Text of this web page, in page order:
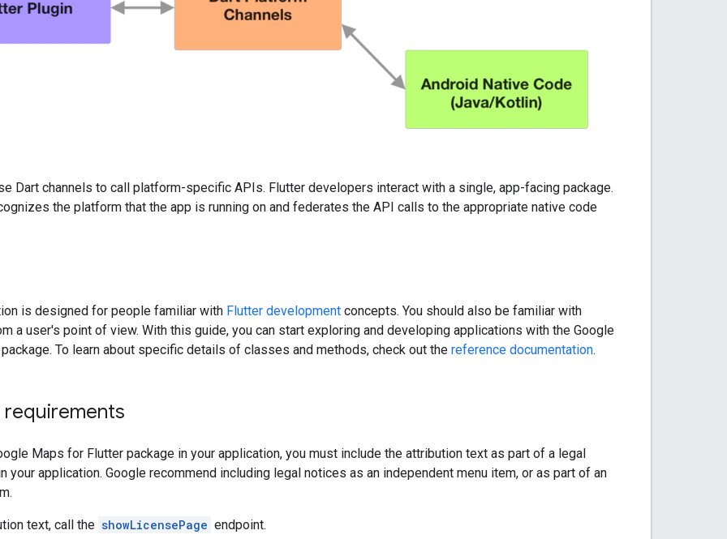
Dart channels to call platform-specific APIs. Flutter developers interact with a single, app-facing package.
the platform that the app is running on and federates the API calls to the appropriate native code
is designed for people familiar with Flutter development concepts. You should also be familiar with
a user's point of view. With this guide, you can start exploring and developing applications with the Google
package. To learn about specific details of classes and methods, check out the reference documentation.
requirements
Maps for Flutter package in your application, you must include the attribution text as part of a legal
your application. Google recommend including legal notices as an independent menu item, or as part of an
text, call the showLicensePage endpoint.